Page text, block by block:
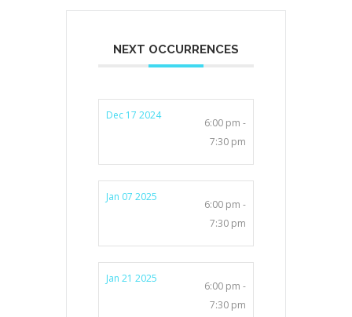
NEXT OCCURRENCES
Dec 17 2024
6:00 pm -
7:30 pm
Jan 07 2025
6:00 pm -
7:30 pm
Jan 21 2025
6:00 pm -
7:30 pm